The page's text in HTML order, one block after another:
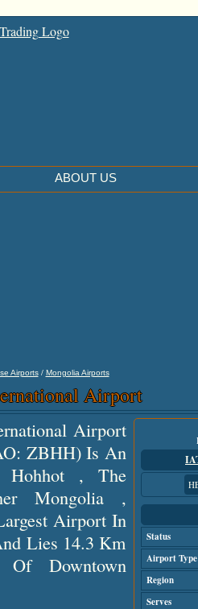
ABOUT US
Airports/ Mongolia Airports
Airport
Status
Airport Type
Region
Serves
Airport
ZBHH) Is An
Hohhot , The
Mongolia ,
Airport In
Lies 14.3 Km
Downtown